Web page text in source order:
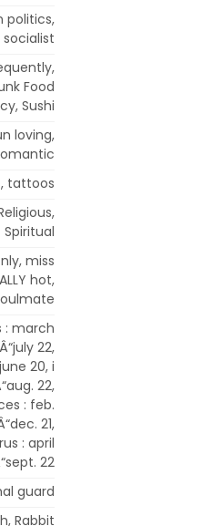
politics,
socialist
Food
Sushi
loving,
tattoos
Spiritual
miss
hot,
: march
22,
20, i
22,
: feb.
21,
: april
22
guard
Rabbit